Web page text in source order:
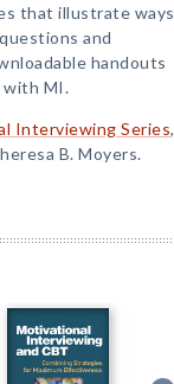
that illustrate ways
and
handouts
with MI.
Interviewing Series,
B. Moyers.